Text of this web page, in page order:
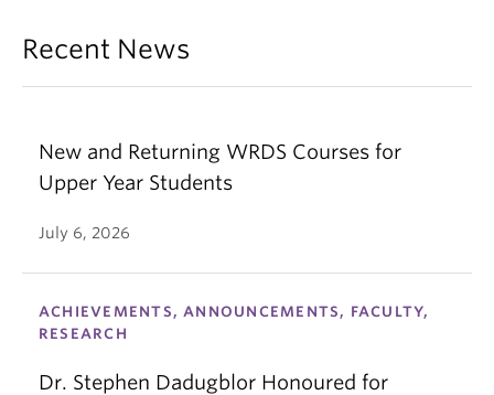
Recent News
New and Returning WRDS Courses for
Upper Year Students
July 6, 2026
ACHIEVEMENTS, ANNOUNCEMENTS, FACULTY,
RESEARCH
Dr. Stephen Dadugblor Honoured for